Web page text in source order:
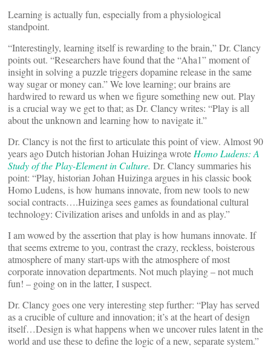
Learning is actually fun, especially from a physiological
standpoint.
“Interestingly, learning itself is rewarding to the brain,” Dr. Clancy
points out. “Researchers have found that the “Aha1” moment of
insight in solving a puzzle triggers dopamine release in the same
way sugar or money can.” We love learning; our brains are
hardwired to reward us when we figure something new out. Play
is a crucial way we get to that; as Dr. Clancy writes: “Play is all
about the unknown and learning how to navigate it.”
Dr. Clancy is not the first to articulate this point of view. Almost 90
years ago Dutch historian Johan Huizinga wrote Homo Ludens: A
Study of the Play-Element in Culture. Dr. Clancy summaries his
point: “Play, historian Johan Huizinga argues in his classic book
Homo Ludens, is how humans innovate, from new tools to new
social contracts….Huizinga sees games as foundational cultural
technology: Civilization arises and unfolds in and as play.”
I am wowed by the assertion that play is how humans innovate. If
that seems extreme to you, contrast the crazy, reckless, boisterous
atmosphere of many start-ups with the atmosphere of most
corporate innovation departments. Not much playing – not much
fun! – going on in the latter, I suspect.
Dr. Clancy goes one very interesting step further: “Play has served
as a crucible of culture and innovation; it’s at the heart of design
itself…Design is what happens when we uncover rules latent in the
world and use these to define the logic of a new, separate system.”